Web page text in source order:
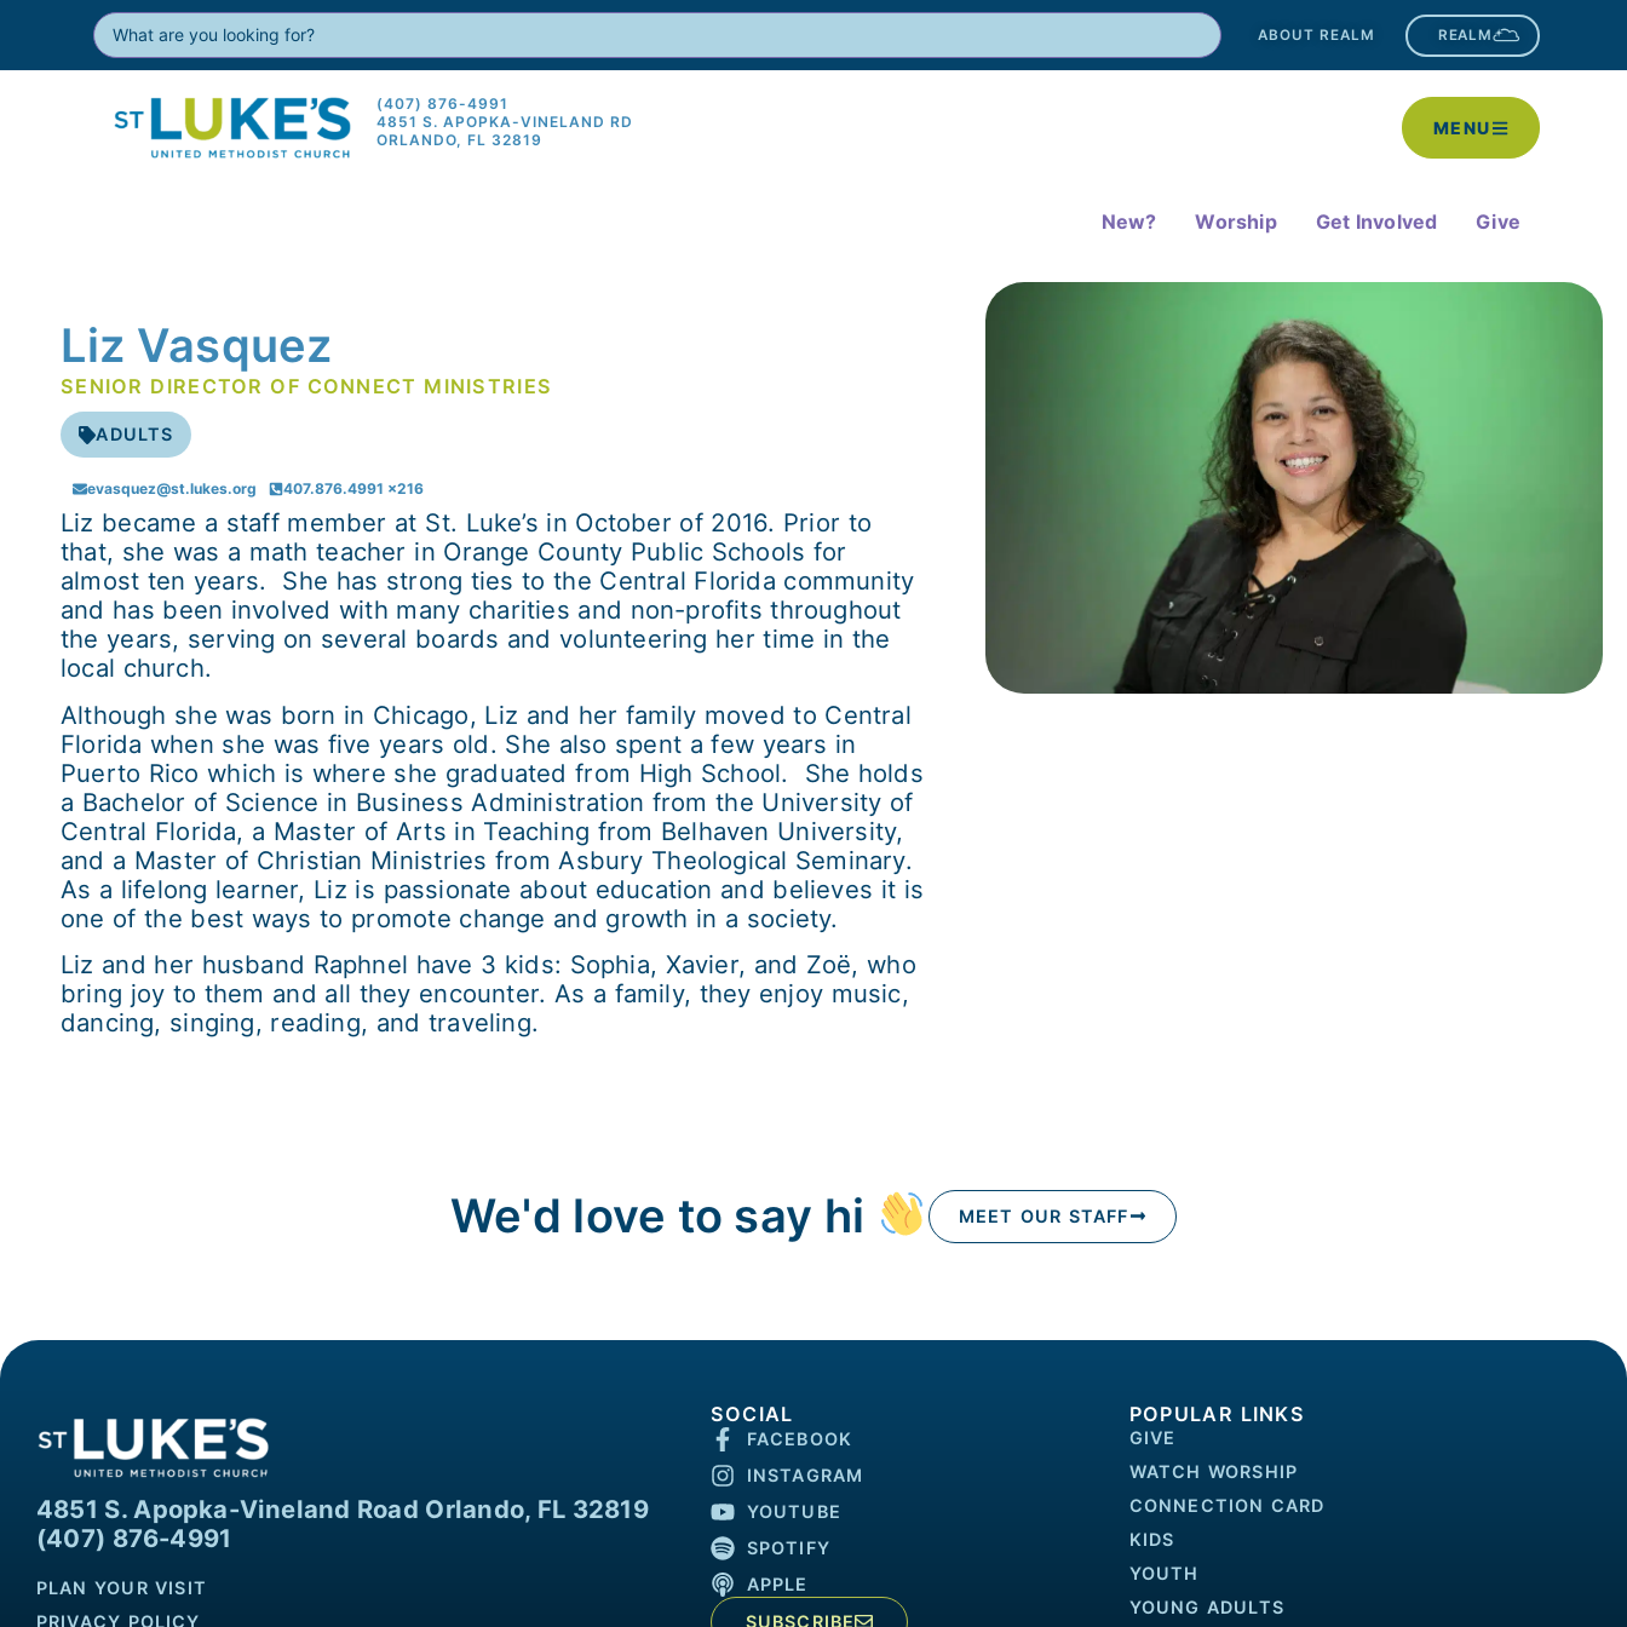
ABOUT REALM REALM
(407) 876-4991
4851 S. APOPKA-VINELAND RD
ORLANDO, FL 32819
MENU
New? Worship Get Involved Give
Liz Vasquez
SENIOR DIRECTOR OF CONNECT MINISTRIES
ADULTS
evasquez@st.lukes.org 407.876.4991 x216
Liz became a staff member at St. Luke’s in October of 2016. Prior to
that, she was a math teacher in Orange County Public Schools for
almost ten years. She has strong ties to the Central Florida community
and has been involved with many charities and non-profits throughout
the years, serving on several boards and volunteering her time in the
local church.
Although she was born in Chicago, Liz and her family moved to Central
Florida when she was five years old. She also spent a few years in
Puerto Rico which is where she graduated from High School. She holds
a Bachelor of Science in Business Administration from the University of
Central Florida, a Master of Arts in Teaching from Belhaven University,
and a Master of Christian Ministries from Asbury Theological Seminary.
As a lifelong learner, Liz is passionate about education and believes it is
one of the best ways to promote change and growth in a society.
Liz and her husband Raphnel have 3 kids: Sophia, Xavier, and Zoë, who
bring joy to them and all they encounter. As a family, they enjoy music,
dancing, singing, reading, and traveling.
We'd love to say hi MEET OUR STAFF
4851 S. Apopka-Vineland Road Orlando, FL 32819
(407) 876-4991
PLAN YOUR VISIT
PRIVACY POLICY
SOCIAL
FACEBOOK
INSTAGRAM
YOUTUBE
SPOTIFY
APPLE
SUBSCRIBE
POPULAR LINKS
GIVE
WATCH WORSHIP
CONNECTION CARD
KIDS
YOUTH
YOUNG ADULTS